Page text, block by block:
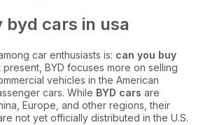
byd cars in usa
car enthusiasts is: can you buy
present, BYD focuses more on selling
vehicles in the American
cars. While BYD cars are
Europe, and other regions, their
not yet officially distributed in the U.S.